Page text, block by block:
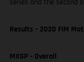
series and the second
Results – 2020 FIM
MXGP – Overall